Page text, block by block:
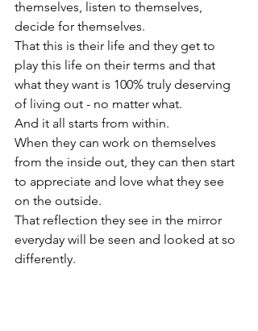
themselves, listen to themselves,
decide for themselves.
That this is their life and they get to
play this life on their terms and that
what they want is 100% truly deserving
of living out - no matter what.
And it all starts from within.
When they can work on themselves
from the inside out, they can then start
to appreciate and love what they see
on the outside.
That reflection they see in the mirror
everyday will be seen and looked at so
differently.